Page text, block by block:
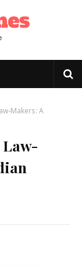
Makers: A